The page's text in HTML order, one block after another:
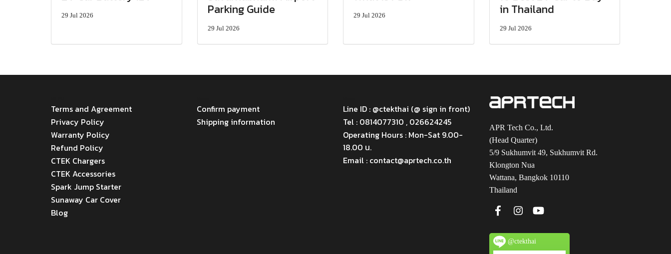
29 Jul 2026 Parking Guide
29 Jul 2026
29 Jul 2026 in Thailand
29 Jul 2026
Terms and Agreement
Privacy Policy
Warranty Policy
Refund Policy
CTEK Chargers
CTEK Accessories
Spark Jump Starter
Sunaway Car Cover
Blog
Confirm payment
Shipping information
Line ID : @ctekthai (@ sign in front)
Tel : 0814077310 , 026624245
Operating Hours : Mon-Sat 9.00-
18.00 น.
Email : contact@aprtech.co.th
APR Tech Co., Ltd.
(Head Quarter)
5/9 Sukhumvit 49, Sukhumvit Rd.
Klongton Nua
Wattana, Bangkok 10110
Thailand
@ctekthai